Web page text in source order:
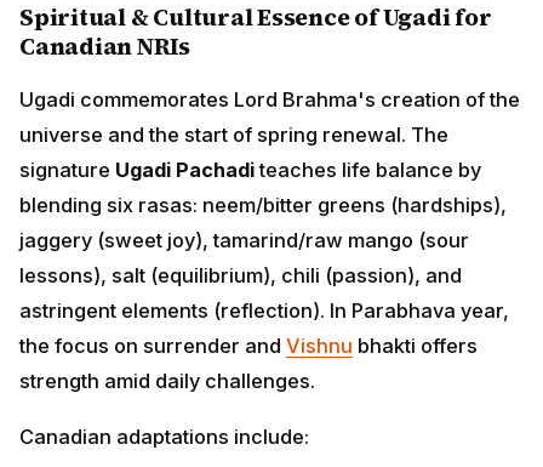
Spiritual & Cultural Essence of Ugadi for
Canadian NRIs
Ugadi commemorates Lord Brahma's creation of the
universe and the start of spring renewal. The
signature Ugadi Pachaditeaches life balance by
blending six rasas: neem/bitter greens (hardships),
jaggery (sweet joy), tamarind/raw mango (sour
lessons), salt (equilibrium), chili (passion), and
astringent elements (reflection). In Parabhava year,
the focus on surrender and Vishnu bhakti offers
strength amid daily challenges.
Canadian adaptations include: